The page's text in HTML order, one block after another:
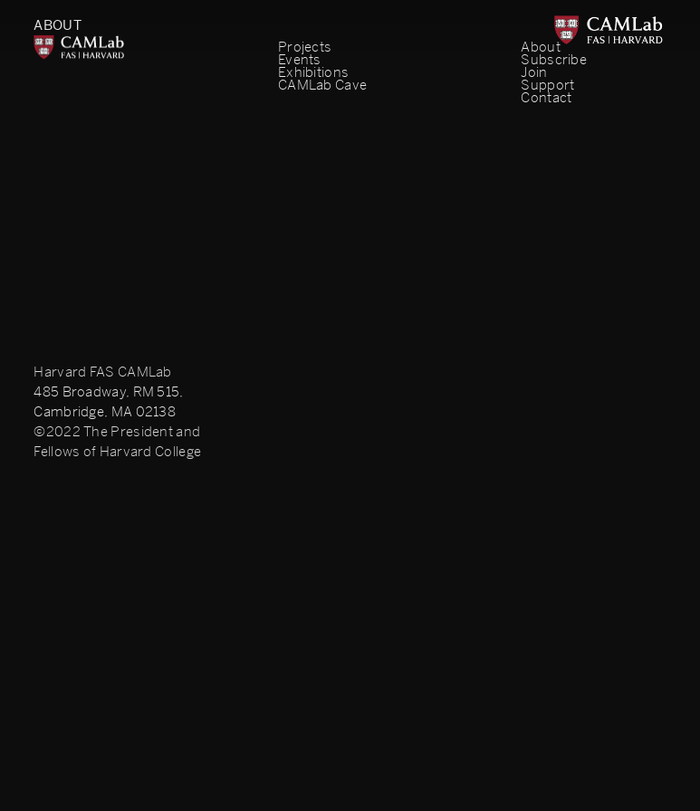
ABOUT
Projects
Events
Exhibitions
CAMLab Cave
About
Subscribe
Join
Support
Contact
Harvard FAS CAMLab
485 Broadway, RM 515,
Cambridge, MA 02138
©2022 The President and
Fellows of Harvard College